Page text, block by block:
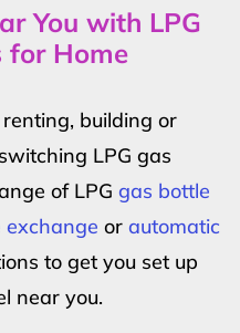
You with LPG
for Home
building or
LPG gas
of LPG gas bottle
or automatic
to get you set up
near you.